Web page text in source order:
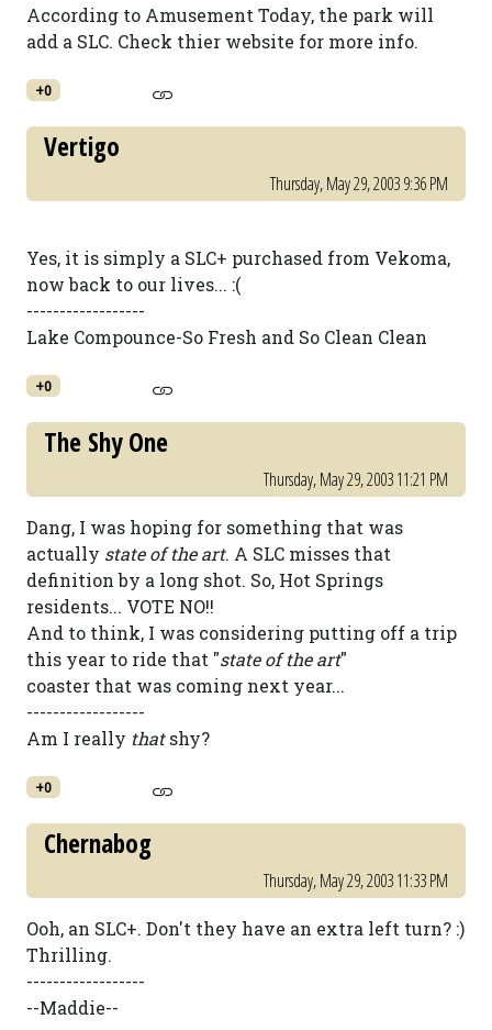
According to Amusement Today, the park will
add a SLC. Check thier website for more info.
+0
Vertigo
Thursday, May 29, 2003 9:36 PM
Yes, it is simply a SLC+ purchased from Vekoma,
now back to our lives... :(
------------------
Lake Compounce-So Fresh and So Clean Clean
+0
The Shy One
Thursday, May 29, 2003 11:21 PM
Dang, I was hoping for something that was
actually state of the art. A SLC misses that
definition by a long shot. So, Hot Springs
residents... VOTE NO!!
And to think, I was considering putting off a trip
this year to ride that "state of the art"
coaster that was coming next year...
------------------
Am I really thatshy?
+0
Chernabog
Thursday, May 29, 2003 11:33 PM
Ooh, an SLC+. Don't they have an extra left turn? :)
Thrilling.
------------------
--Maddie--